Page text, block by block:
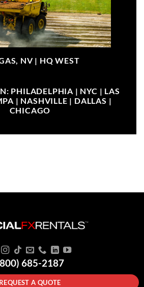
NV | HQ WEST
PHILADELPHIA | NYC | LAS
| NASHVILLE | DALLAS |
CHICAGO
685-2187
REQUEST A QUOTE